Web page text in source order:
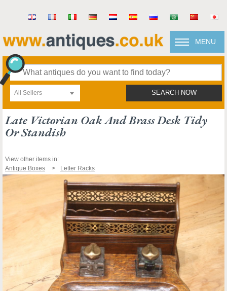
MENU
All Sellers SEARCH NOW
Late Victorian Oak And Brass Desk Tidy
Or Standish
View other items in:
Antique Boxes
Letter Racks